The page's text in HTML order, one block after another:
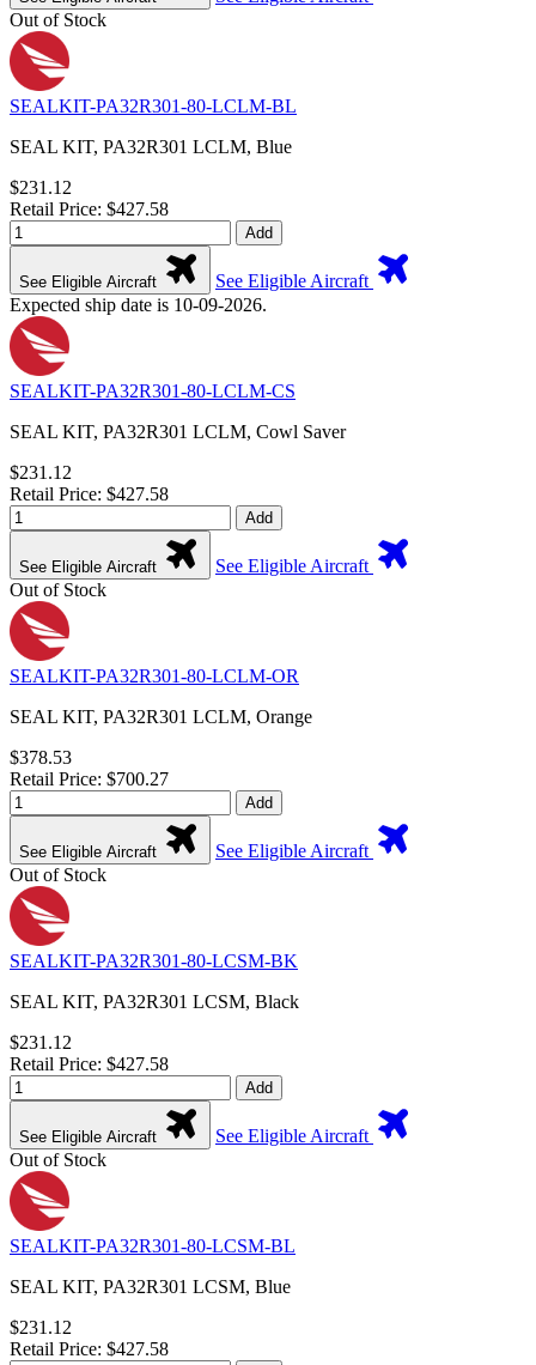
Out of Stock
SEALKIT-PA32R301-80-LCLM-BL
SEAL KIT, PA32R301 LCLM, Blue
$231.12
Retail Price: $427.58
Add
See Eligible Aircraft
See Eligible Aircraft
Expected ship date is 10-09-2026.
SEALKIT-PA32R301-80-LCLM-CS
SEAL KIT, PA32R301 LCLM, Cowl Saver
$231.12
Retail Price: $427.58
Add
See Eligible Aircraft
See Eligible Aircraft
Out of Stock
SEALKIT-PA32R301-80-LCLM-OR
SEAL KIT, PA32R301 LCLM, Orange
$378.53
Retail Price: $700.27
Add
See Eligible Aircraft
See Eligible Aircraft
Out of Stock
SEALKIT-PA32R301-80-LCSM-BK
SEAL KIT, PA32R301 LCSM, Black
$231.12
Retail Price: $427.58
Add
See Eligible Aircraft
See Eligible Aircraft
Out of Stock
SEALKIT-PA32R301-80-LCSM-BL
SEAL KIT, PA32R301 LCSM, Blue
$231.12
Retail Price: $427.58